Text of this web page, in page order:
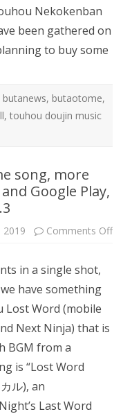
Nekokenban
been gathered on
to buy some
butanews, butaotome,
, touhou doujin music
song, more
Google Play,
2019 Comments Offon
in a single shot,
have something
Word (mobile
Next Ninja) that is
BGM from a
is “Lost Word
ル), an
Last Word